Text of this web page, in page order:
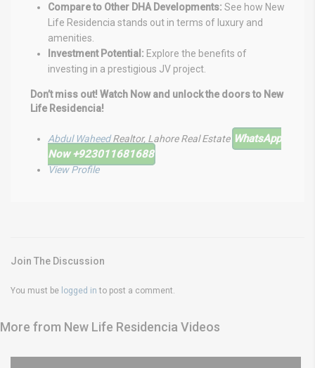
Compare to Other DHA Developments: See how New
Life Residencia stands out in terms of luxury and
amenities.
Investment Potential: Explore the benefits of
investing in a prestigious JV project.
Don’t miss out! Watch Now and unlock the doors to New
Life Residencia!
Abdul WaheedRealtor, Lahore Real Estate WhatsApp
Now+923011681688⁩
View Profile
Join The Discussion
You must be logged in to post a comment.
More from New Life Residencia Videos